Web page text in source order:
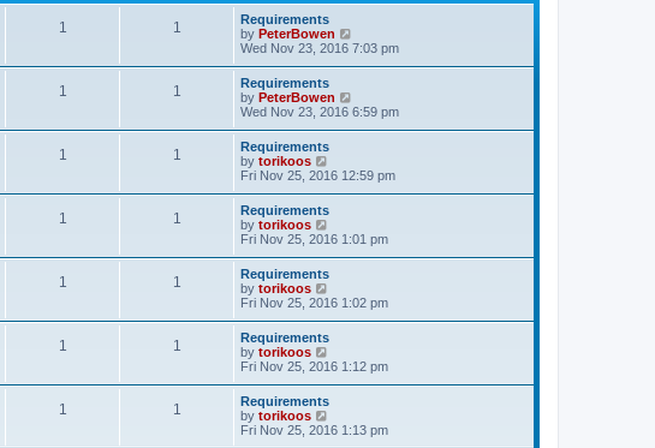
t
p
o
s
t
l
a
t
e
s
t
p
o
s
t
1 1
Requirements
by PeterBowen
i
h
e
l
e
s
o
s
t
Wed Nov 23, 2016 7:03 pm
1 1
Requirements
by PeterBowen
i
h
e
l
e
s
o
s
t
Wed Nov 23, 2016 6:59 pm
1 1
Requirements
by torikoos
i
t
h
e
l
a
e
s
p
o
s
t
Fri Nov 25, 2016 12:59 pm
1 1
Requirements
by torikoos
i
t
h
e
l
a
e
s
p
o
s
Fri Nov 25, 2016 1:01 pm
1 1
Requirements
by torikoos
i
t
h
e
l
a
e
Fri Nov 25, 2016 1:02 pm
1 1
Requirements
by torikoos
i
t
h
e
Fri Nov 25, 2016 1:12 pm
1 1
Requirements
by torikoos
i
Fri Nov 25, 2016 1:13 pm